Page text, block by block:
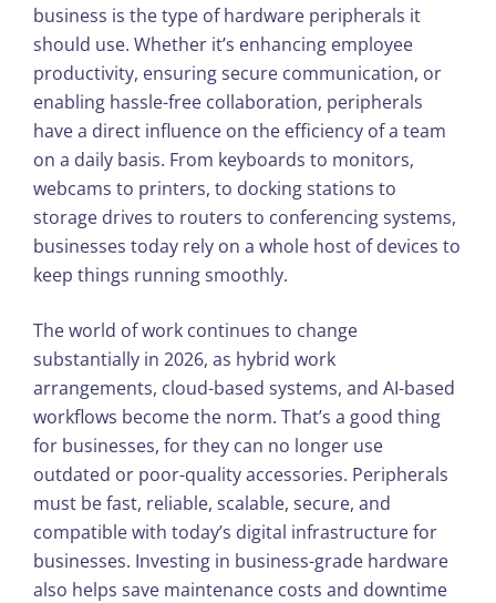
business is the type of hardware peripherals it
should use. Whether it’s enhancing employee
productivity, ensuring secure communication, or
enabling hassle-free collaboration, peripherals
have a direct influence on the efficiency of a team
on a daily basis. From keyboards to monitors,
webcams to printers, to docking stations to
storage drives to routers to conferencing systems,
businesses today rely on a whole host of devices to
keep things running smoothly.
The world of work continues to change
substantially in 2026, as hybrid work
arrangements, cloud-based systems, and AI-based
workflows become the norm. That’s a good thing
for businesses, for they can no longer use
outdated or poor-quality accessories. Peripherals
must be fast, reliable, scalable, secure, and
compatible with today’s digital infrastructure for
businesses. Investing in business-grade hardware
also helps save maintenance costs and downtime